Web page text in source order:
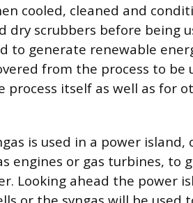
cooled, cleaned and
dry scrubbers before being
to generate renewable
from the process to be
process itself as well as for
is used in a power island,
engines or gas turbines, to
Looking ahead the power